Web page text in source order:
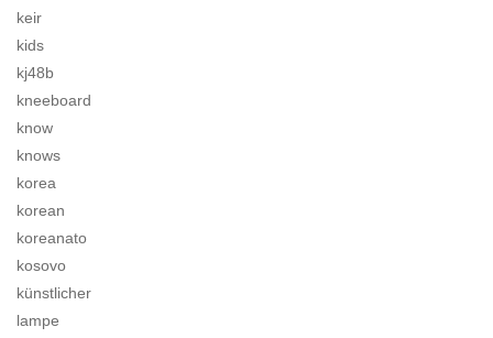
keir
kids
kj48b
kneeboard
know
knows
korea
korean
koreanato
kosovo
künstlicher
lampe